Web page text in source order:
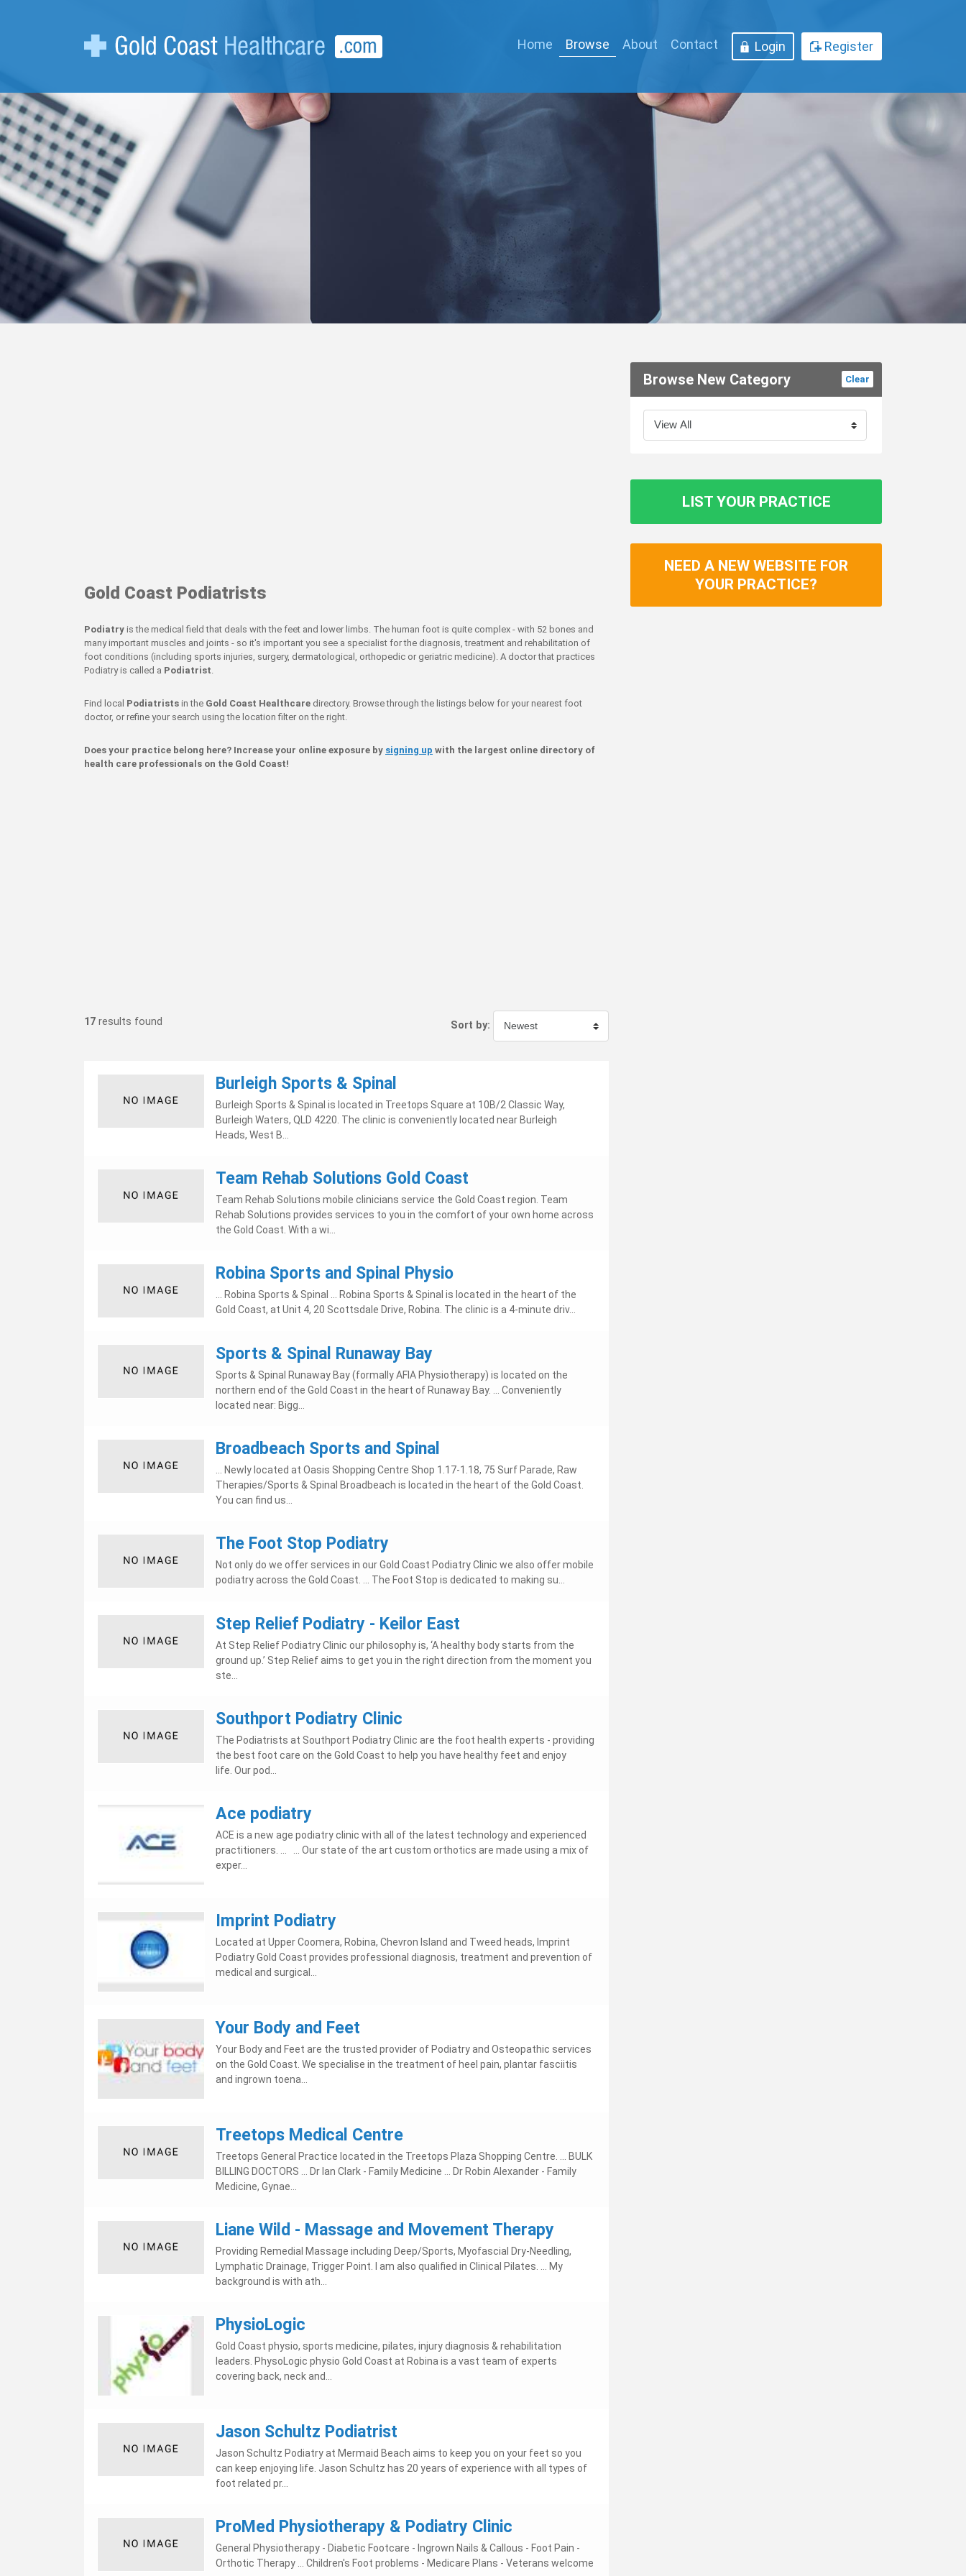
Home Browse About Contact Login Register
Gold Coast Podiatrists
Podiatry is the medical field that deals with the feet and lower limbs. The human foot is quite complex - with 52 bones and
many important muscles and joints - so it's important you see a specialist for the diagnosis, treatment and rehabilitation of
foot conditions (including sports injuries, surgery, dermatological, orthopedic or geriatric medicine). A doctor that practices
Podiatry is called a Podiatrist.
Find local Podiatrists in the Gold Coast Healthcare directory. Browse through the listings below for your nearest foot
doctor, or refine your search using the location filter on the right.
Does your practice belong here? Increase your online exposure by signing up with the largest online directory of
health care professionals on the Gold Coast!
17 results found Sort by:
Burleigh Sports & Spinal
Burleigh Sports & Spinal is located in Treetops Square at 10B/2 Classic Way,
Burleigh Waters, QLD 4220. The clinic is conveniently located near Burleigh
Heads, West B...
Team Rehab Solutions Gold Coast
Team Rehab Solutions mobile clinicians service the Gold Coast region. Team
Rehab Solutions provides services to you in the comfort of your own home across
the Gold Coast. With a wi...
Robina Sports and Spinal Physio
... Robina Sports & Spinal ... Robina Sports & Spinal is located in the heart of the
Gold Coast, at Unit 4, 20 Scottsdale Drive, Robina. The clinic is a 4-minute driv...
Sports & Spinal Runaway Bay
Sports & Spinal Runaway Bay (formally AFIA Physiotherapy) is located on the
northern end of the Gold Coast in the heart of Runaway Bay. ... Conveniently
located near: Bigg...
Broadbeach Sports and Spinal
... Newly located at Oasis Shopping Centre Shop 1.17-1.18, 75 Surf Parade, Raw
Therapies/Sports & Spinal Broadbeach is located in the heart of the Gold Coast.
You can find us...
The Foot Stop Podiatry
Not only do we offer services in our Gold Coast Podiatry Clinic we also offer mobile
podiatry across the Gold Coast. ... The Foot Stop is dedicated to making su...
Step Relief Podiatry - Keilor East
At Step Relief Podiatry Clinic our philosophy is, ‘A healthy body starts from the
ground up.’ Step Relief aims to get you in the right direction from the moment you
ste...
Southport Podiatry Clinic
The Podiatrists at Southport Podiatry Clinic are the foot health experts - providing
the best foot care on the Gold Coast to help you have healthy feet and enjoy
life. Our pod...
Ace podiatry
ACE is a new age podiatry clinic with all of the latest technology and experienced
practitioners. ... ... Our state of the art custom orthotics are made using a mix of
exper...
Imprint Podiatry
Located at Upper Coomera, Robina, Chevron Island and Tweed heads, Imprint
Podiatry Gold Coast provides professional diagnosis, treatment and prevention of
medical and surgical...
Your Body and Feet
Your Body and Feet are the trusted provider of Podiatry and Osteopathic services
on the Gold Coast. We specialise in the treatment of heel pain, plantar fasciitis
and ingrown toena...
Treetops Medical Centre
Treetops General Practice located in the Treetops Plaza Shopping Centre. ... BULK
BILLING DOCTORS ... Dr Ian Clark - Family Medicine ... Dr Robin Alexander - Family
Medicine, Gynae...
Liane Wild - Massage and Movement Therapy
Providing Remedial Massage including Deep/Sports, Myofascial Dry-Needling,
Lymphatic Drainage, Trigger Point. I am also qualified in Clinical Pilates. ... My
background is with ath...
PhysioLogic
Gold Coast physio, sports medicine, pilates, injury diagnosis & rehabilitation
leaders. PhysoLogic physio Gold Coast at Robina is a vast team of experts
covering back, neck and...
Jason Schultz Podiatrist
Jason Schultz Podiatry at Mermaid Beach aims to keep you on your feet so you
can keep enjoying life. Jason Schultz has 20 years of experience with all types of
foot related pr...
ProMed Physiotherapy & Podiatry Clinic
General Physiotherapy - Diabetic Footcare - Ingrown Nails & Callous - Foot Pain -
Orthotic Therapy ... Children's Foot problems - Medicare Plans - Veterans welcome
Clear
Browse New Category
LIST YOUR PRACTICE
NEED A NEW WEBSITE FOR
YOUR PRACTICE?